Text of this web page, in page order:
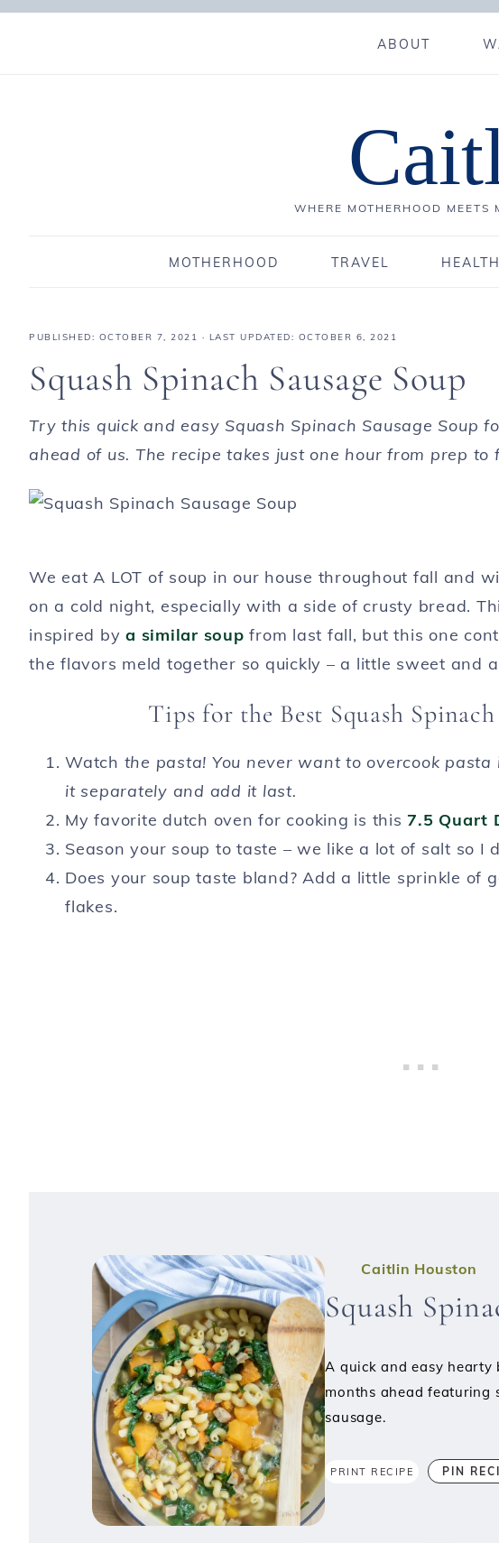
ABOUT
WHERE MOTHERHOOD
MOTHERHOOD TRAVEL HEALTH
PUBLISHED: OCTOBER 7, 2021 · LAST UPDATED: OCTOBER 6, 2021
Squash Spinach Sausage Soup
Try this quick and easy Squash Spinach Sausage Soup
ahead of us. The recipe takes just one hour from prep to
We eat A LOT of soup in our house throughout fall and
on a cold night, especially with a side of crusty bread.
inspired by a similar soup from last fall, but this one
the flavors meld together so quickly – a little sweet and
Tips for the Best Squash Spinach
Watch the pasta! You never want to overcook
it separately and add it last.
My favorite dutch oven for cooking is this 7.5 Quart
Season your soup to taste – we like a lot of salt so I
Does your soup taste bland? Add a little sprinkle of
flakes.
Caitlin Houston
Squash
A quick and easy hearty
months ahead featuring
sausage.
PRINT RECIPE PIN